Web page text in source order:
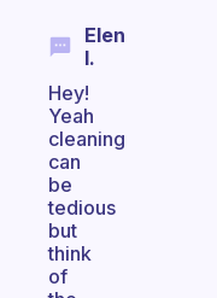
Elen
I.
Hey!
Yeah
cleaning
can
be
tedious
but
think
of